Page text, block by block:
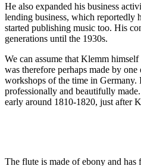
He also expanded his business
lending business, which reportedly
started publishing music too. His
generations until the 1930s.
We can assume that Klemm
was therefore perhaps made by
workshops of the time in Germany.
professionally and beautifully
early around 1810-1820, just after
The flute is made of ebony and